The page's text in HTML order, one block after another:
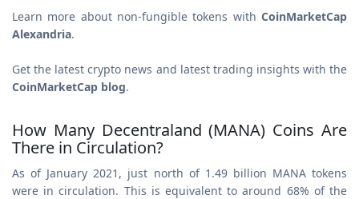
Learn more about non-fungible tokens with CoinMarketCap
Alexandria.
Get the latest crypto news and latest trading insights with the
CoinMarketCap blog.
How Many Decentraland (MANA) Coins Are
There in Circulation?
As of January 2021, just north of 1.49 billion MANA tokens
were in circulation. This is equivalent to around 68% of the